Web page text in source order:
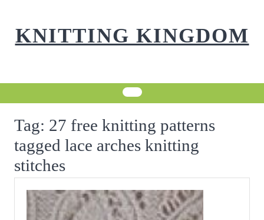
contentKNITTING KINGDOM
Tag: 27 free knitting patterns
tagged lace arches knitting
stitches